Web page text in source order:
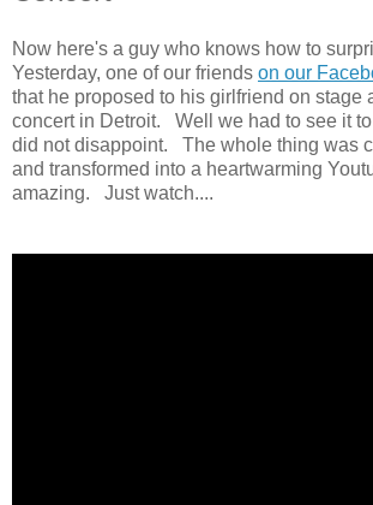
Now here's a guy who knows how to
Yesterday, one of our friends on our
that he proposed to his girlfriend on stage
concert in Detroit. Well we had to see it
did not disappoint. The whole thing was
and transformed into a heartwarming
amazing. Just watch....